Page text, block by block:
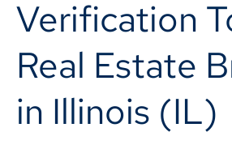
Verification
Real Estate
in Illinois (IL)